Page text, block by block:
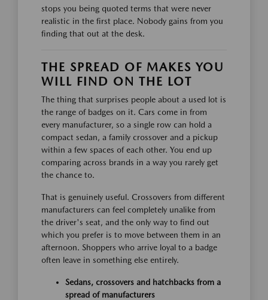
stops you being quoted terms that were never
realistic in the first place. Nobody gains from you
finding that out at the desk.
THE SPREAD OF MAKES YOU
WILL FIND ON THE LOT
The thing that surprises people about a used lot is
the range of badges on it. Cars come in from
every manufacturer, so a single row can hold a
compact sedan, a family crossover and a pickup
within a few spaces of each other. You end up
comparing across brands in a way you rarely get
the chance to.
That is genuinely useful. Crossovers from different
manufacturers can feel completely unalike from
the driver's seat, and the only way to find out
which you prefer is to move between them in an
afternoon. Shoppers who arrive loyal to a badge
often leave in something else entirely.
Sedans, crossovers and hatchbacks from a
spread of manufacturers